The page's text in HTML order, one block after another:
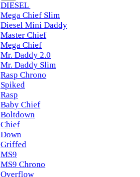
DIESEL
Mega Chief Slim
Diesel Mini Daddy
Master Chief
Mega Chief
Mr. Daddy 2.0
Mr. Daddy Slim
Rasp Chrono
Spiked
Rasp
Baby Chief
Boltdown
Chief
Down
Griffed
MS9
MS9 Chrono
Overflow